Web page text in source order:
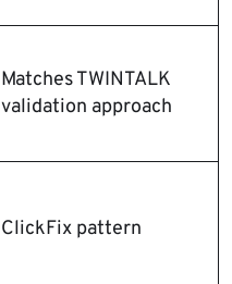
Matches TWINTALK
validation approach
ClickFix pattern